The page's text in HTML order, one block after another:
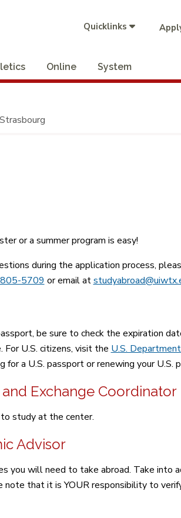
Quicklinks
Online System
or a summer program is easy!
during the application process,
5709 or email at
be sure to check the expiration
U.S. citizens, visit the U.S.
for a U.S. passport or renewing your U.S.
Exchange Coordinator
study at the center.
Advisor
you will need to take abroad. Take into
note that it is YOUR responsibility to